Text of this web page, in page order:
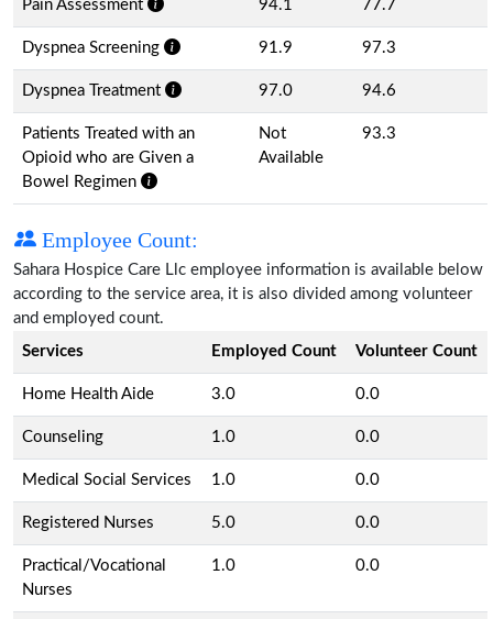
Pain Assessment 94.1 77.7
Dyspnea Screening 91.9 97.3
Dyspnea Treatment 97.0 94.6
Patients Treated with an
Opioid who are Given a
Bowel Regimen
Not
Available
93.3
Employee Count:
Sahara Hospice Care Llc employee information is available below
according to the service area, it is also divided among volunteer
and employed count.
Services
Employed Count Volunteer Count
Home Health Aide 3.0 0.0
Counseling 1.0 0.0
Medical Social Services 1.0 0.0
Registered Nurses 5.0 0.0
Practical/Vocational
Nurses
1.0 0.0